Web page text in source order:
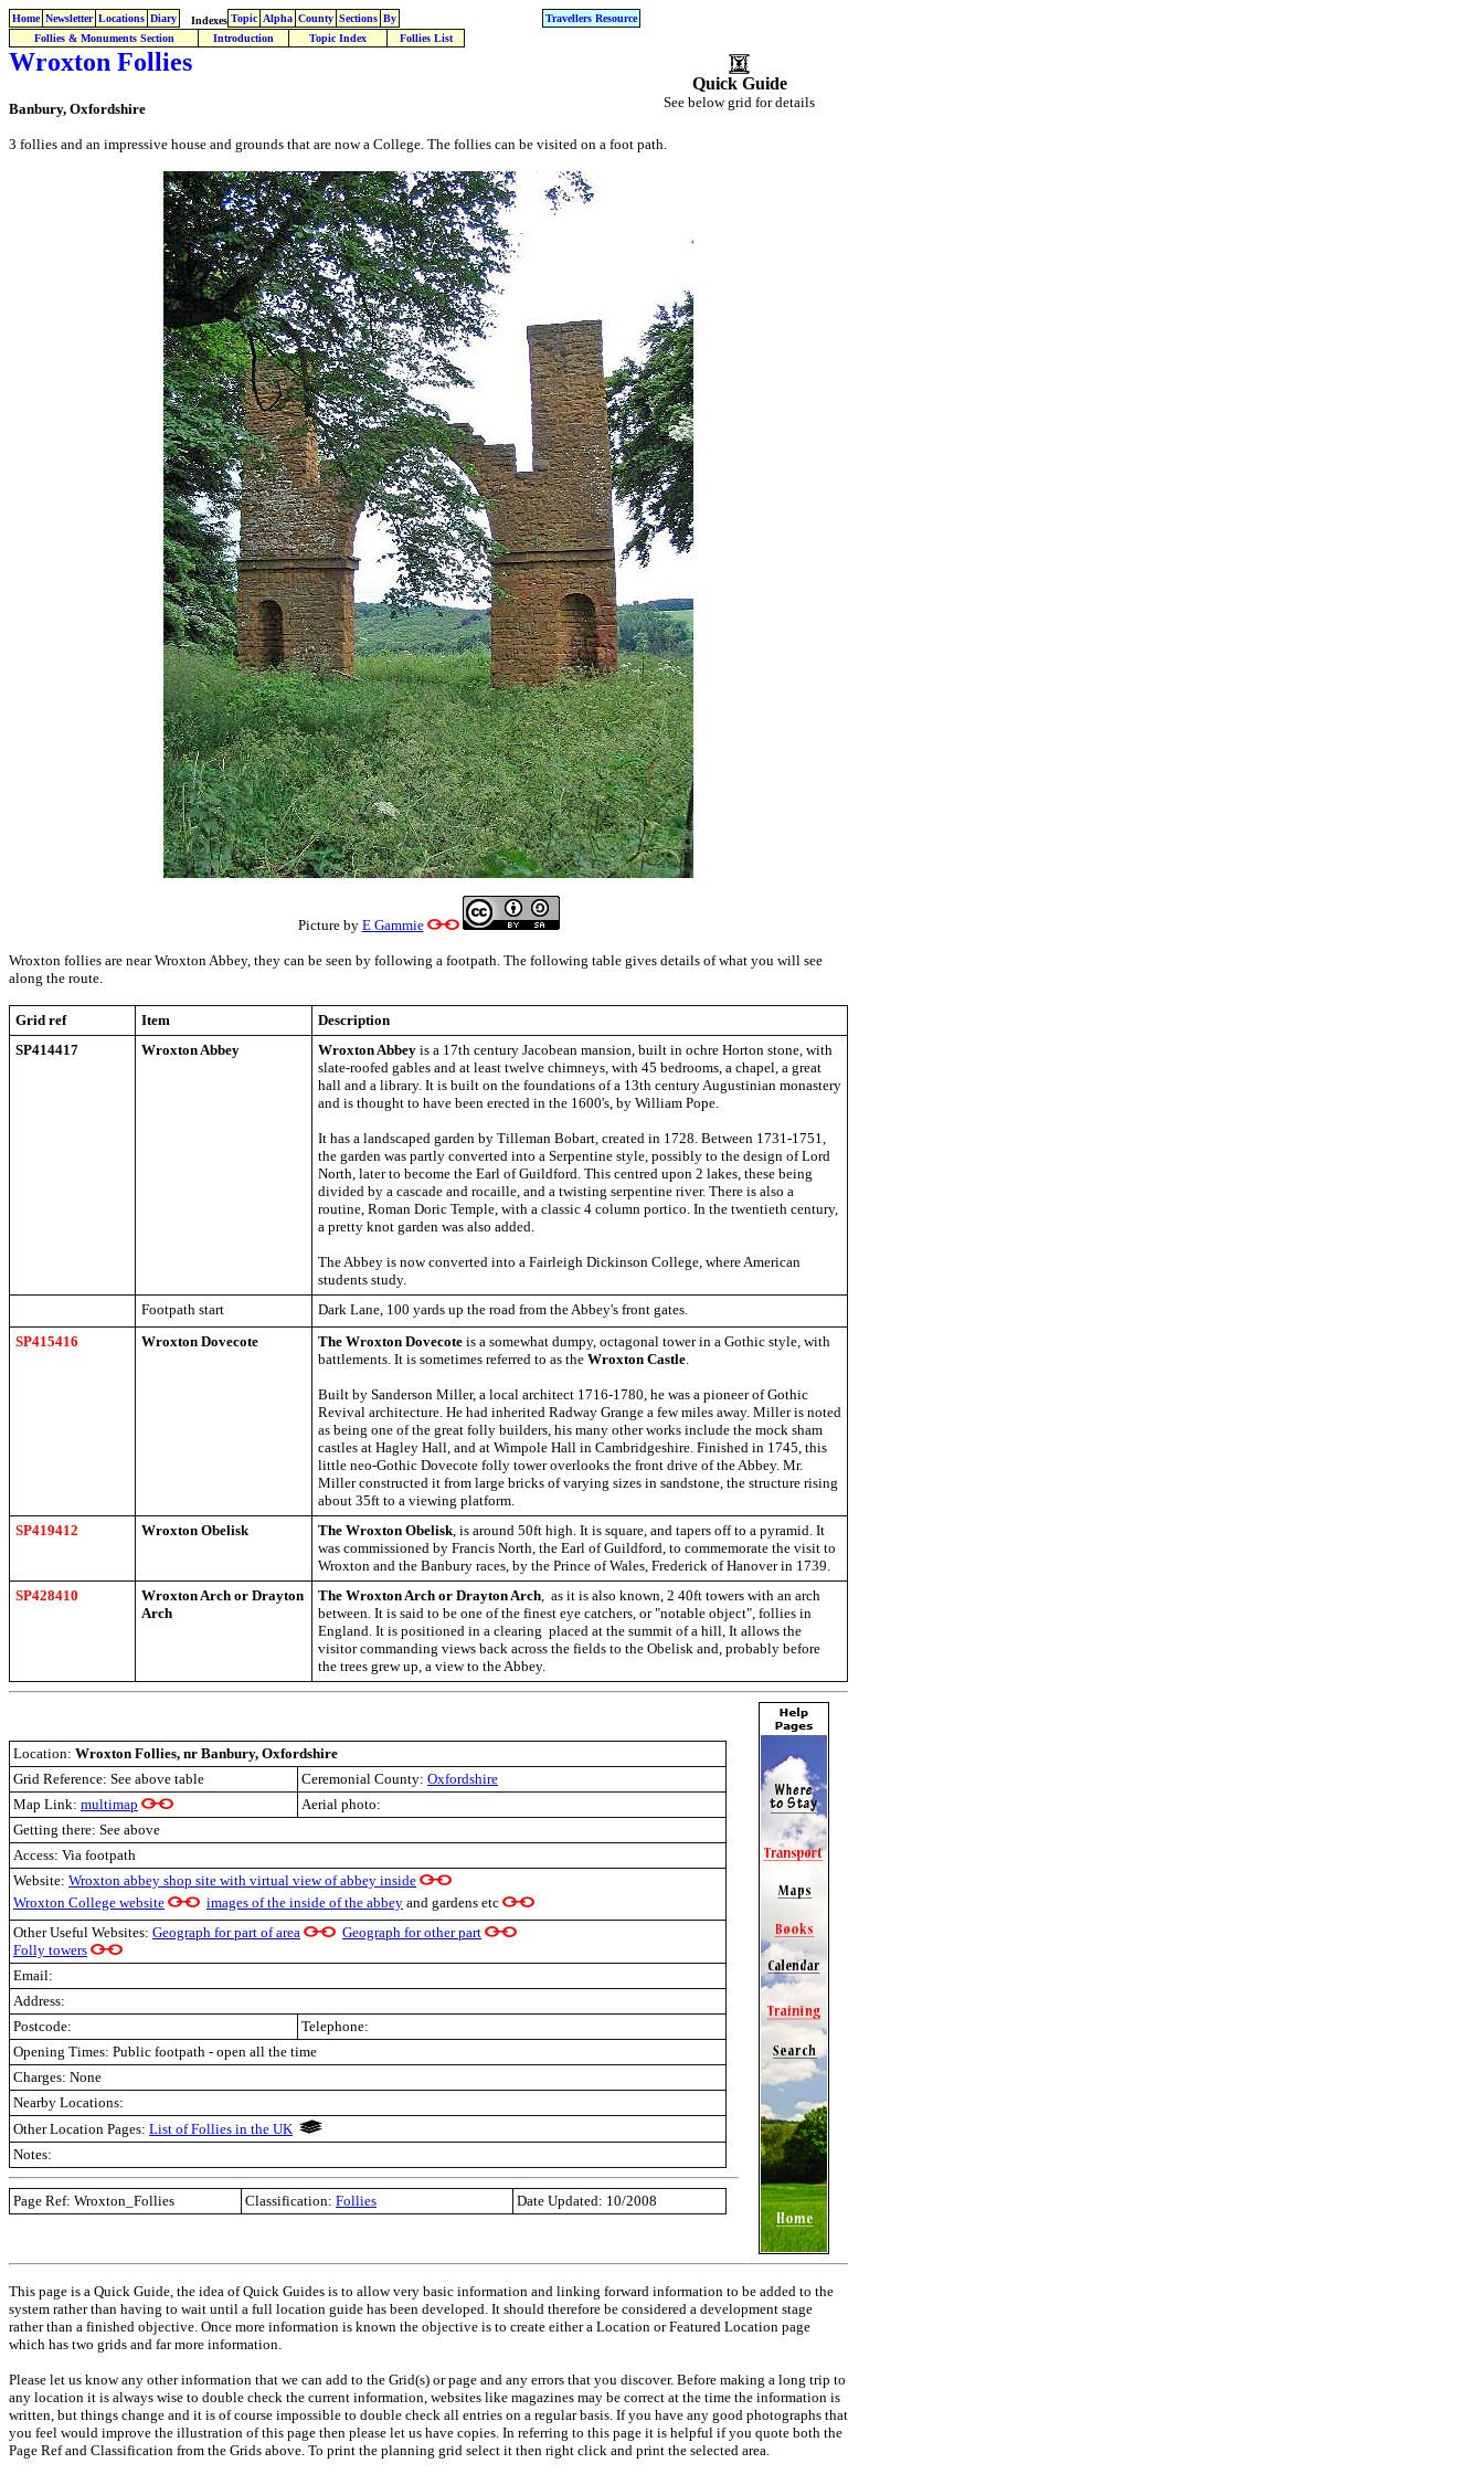
Home Newsletter Locations Diary Indexes Topic Alpha County Sections By
Travellers Resource
Follies & Monuments Section
Introduction Topic Index Follies List
Wroxton Follies
Banbury, Oxfordshire
Quick Guide
See below grid for details
3 follies and an impressive house and grounds that are now a College. The follies can be visited on a foot path.
Picture by E Gammie
Wroxton follies are near Wroxton Abbey, they can be seen by following a footpath. The following table gives details of what you will see
along the route.
Grid ref Item
Description
SP414417
Wroxton Abbey Wroxton Abbey is a 17th century Jacobean mansion, built in ochre Horton stone, with
slate-roofed gables and at least twelve chimneys, with 45 bedrooms, a chapel, a great
hall and a library. It is built on the foundations of a 13th century Augustinian monastery
and is thought to have been erected in the 1600's, by William Pope.
It has a landscaped garden by Tilleman Bobart, created in 1728. Between 1731-1751,
the garden was partly converted into a Serpentine style, possibly to the design of Lord
North, later to become the Earl of Guildford. This centred upon 2 lakes, these being
divided by a cascade and rocaille, and a twisting serpentine river. There is also a
routine, Roman Doric Temple, with a classic 4 column portico. In the twentieth century,
a pretty knot garden was also added.
The Abbey is now converted into a Fairleigh Dickinson College, where American
students study.
Footpath start
Dark Lane, 100 yards up the road from the Abbey's front gates.
SP415416
Wroxton Dovecote The Wroxton Dovecote is a somewhat dumpy, octagonal tower in a Gothic style, with
battlements. It is sometimes referred to as the Wroxton Castle.
Built by Sanderson Miller, a local architect 1716-1780, he was a pioneer of Gothic
Revival architecture. He had inherited Radway Grange a few miles away. Miller is noted
as being one of the great folly builders, his many other works include the mock sham
castles at Hagley Hall, and at Wimpole Hall in Cambridgeshire. Finished in 1745, this
little neo-Gothic Dovecote folly tower overlooks the front drive of the Abbey. Mr.
Miller constructed it from large bricks of varying sizes in sandstone, the structure rising
about 35ft to a viewing platform.
SP419412
Wroxton Obelisk The Wroxton Obelisk, is around 50ft high. It is square, and tapers off to a pyramid. It
was commissioned by Francis North, the Earl of Guildford, to commemorate the visit to
Wroxton and the Banbury races, by the Prince of Wales, Frederick of Hanover in 1739.
SP428410
Wroxton Arch or Drayton
Arch
The Wroxton Arch or Drayton Arch, as it is also known, 2 40ft towers with an arch
between. It is said to be one of the finest eye catchers, or "notable object", follies in
England. It is positioned in a clearing placed at the summit of a hill, It allows the
visitor commanding views back across the fields to the Obelisk and, probably before
the trees grew up, a view to the Abbey.
Location: Wroxton Follies, nr Banbury, Oxfordshire
Grid Reference: See above table
Ceremonial County: Oxfordshire
Map Link: multimap
Aerial photo:
Getting there: See above
Access: Via footpath
Website: Wroxton abbey shop site with virtual view of abbey inside
Wroxton College website
images of the inside of the abbey and gardens etc
Other Useful Websites: Geograph for part of area
Geograph for other part
Folly towers
Email:
Address:
Postcode:
Telephone:
Opening Times: Public footpath - open all the time
Charges: None
Nearby Locations:
Other Location Pages: List of Follies in the UK
Notes:
Page Ref: Wroxton_Follies Classification: Follies Date Updated: 10/2008
This page is a Quick Guide, the idea of Quick Guides is to allow very basic information and linking forward information to be added to the
system rather than having to wait until a full location guide has been developed. It should therefore be considered a development stage
rather than a finished objective. Once more information is known the objective is to create either a Location or Featured Location page
which has two grids and far more information.
Please let us know any other information that we can add to the Grid(s) or page and any errors that you discover. Before making a long trip to
any location it is always wise to double check the current information, websites like magazines may be correct at the time the information is
written, but things change and it is of course impossible to double check all entries on a regular basis. If you have any good photographs that
you feel would improve the illustration of this page then please let us have copies. In referring to this page it is helpful if you quote both the
Page Ref and Classification from the Grids above. To print the planning grid select it then right click and print the selected area.